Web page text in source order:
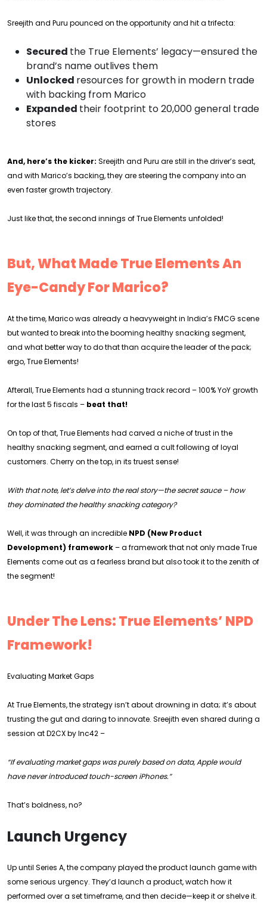
Sreejith and Puru pounced on the opportunity and hit a trifecta:
Secured the True Elements’ legacy—ensured the
brand’s name outlives them
Unlocked resources for growth in modern trade
with backing from Marico
Expanded their footprint to 20,000 general trade
stores
And, here’s the kicker: Sreejith and Puru are still in the driver’s seat,
and with Marico’s backing, they are steering the company into an
even faster growth trajectory.
Just like that, the second innings of True Elements unfolded!
But, What Made True Elements An
Eye-Candy For Marico?
At the time, Marico was already a heavyweight in India’s FMCG scene
but wanted to break into the booming healthy snacking segment,
and what better way to do that than acquire the leader of the pack;
ergo, True Elements!
Afterall, True Elements had a stunning track record – 100% YoY growth
for the last 5 fiscals – beat that!
On top of that, True Elements had carved a niche of trust in the
healthy snacking segment, and earned a cult following of loyal
customers. Cherry on the top, in its truest sense!
With that note, let’s delve into the real story—the secret sauce – how
they dominated the healthy snacking category?
Well, it was through an incredible NPD (New Product
Development) framework– a framework that not only made True
Elements come out as a fearless brand but also took it to the zenith of
the segment!
Under The Lens: True Elements’ NPD
Framework!
Evaluating Market Gaps
At True Elements, the strategy isn’t about drowning in data; it’s about
trusting the gut and daring to innovate. Sreejith even shared during a
session at D2CX by Inc42 –
“If evaluating market gaps was purely based on data, Apple would
have never introduced touch-screen iPhones.”
That’s boldness, no?
Launch Urgency
Up until Series A, the company played the product launch game with
some serious urgency. They’d launch a product, watch how it
performed over a set timeframe, and then decide—keep it or shelve it.